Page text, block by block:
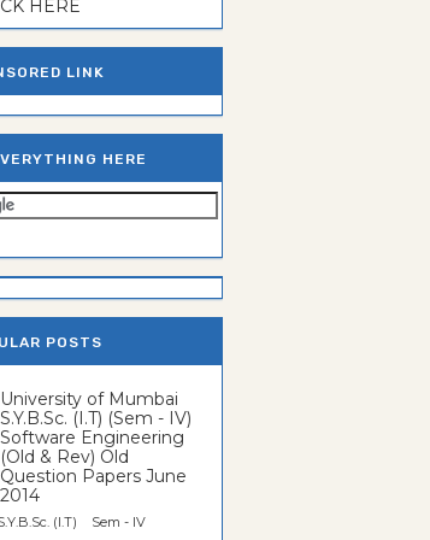
HERE
LINK
HERE
POSTS
University of Mumbai
S.Y.B.Sc. (I.T) (Sem - IV)
Software Engineering
(Old & Rev) Old
Question Papers June
2014
(I.T) Sem - IV